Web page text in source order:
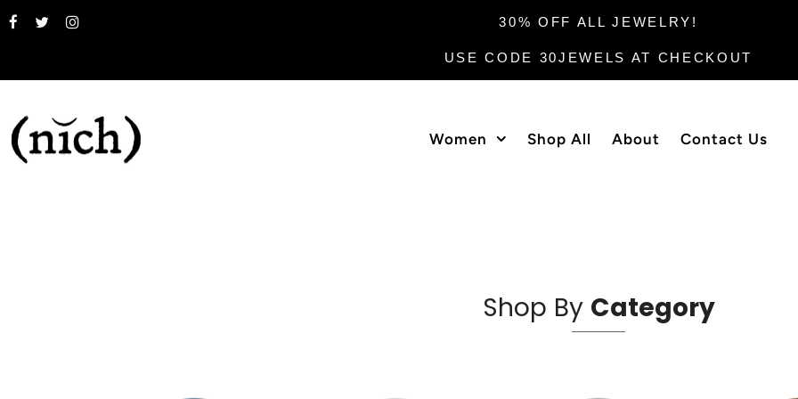
30% OFF ALL JEWELRY!
USE CODE 30JEWELS AT CHECKOUT
Women Shop All About Contact Us
Shop By Category